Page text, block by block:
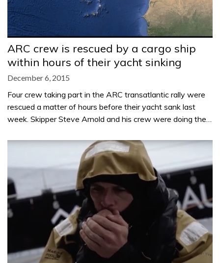
ARC crew is rescued by a cargo ship
within hours of their yacht sinking
December 6, 2015
Four crew taking part in the ARC transatlantic rally were
rescued a matter of hours before their yacht sank last
week. Skipper Steve Arnold and his crew were doing the…